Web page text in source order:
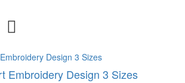
Embroidery Design 3 Sizes